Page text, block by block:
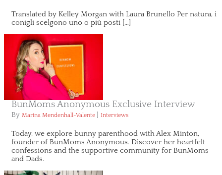
Translated by Kelley Morgan with Laura Brunello Per natura, i
conigli scelgono uno o più posti […]
BunMoms Anonymous Exclusive Interview
By Marina Mendenhall-Valente Interviews
Today, we explore bunny parenthood with Alex Minton,
founder of BunMoms Anonymous. Discover her heartfelt
confessions and the supportive community for BunMoms
and Dads.